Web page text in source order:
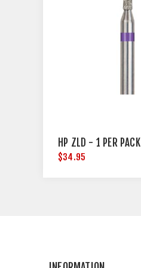
HP ZLD - 1 PER PACK
$34.95